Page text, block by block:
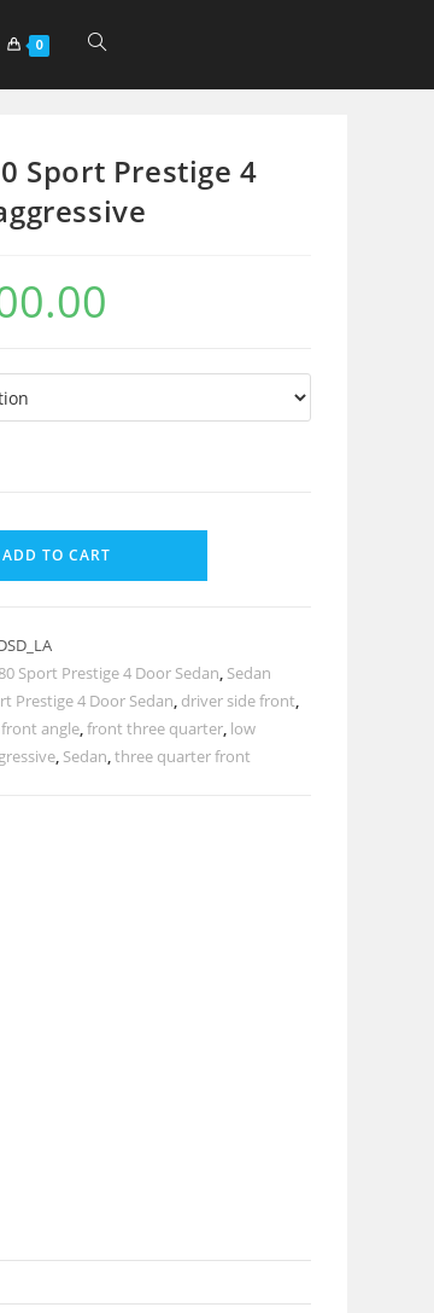
0
Sport Prestige 4
ADD TO CART
Sport Prestige 4 Door Sedan, Sedan
Prestige 4 Door Sedan, driver side front,
front angle,front three quarter, low
, Sedan,three quarter front